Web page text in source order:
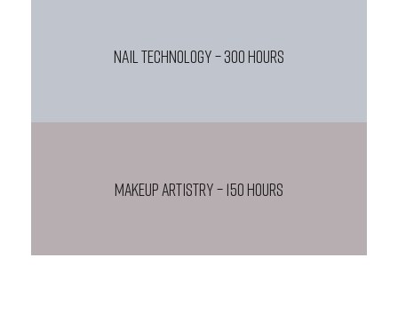
NAIL TECHNOLOGY – 300 HOURS
MAKEUP ARTISTRY – 150 HOURS